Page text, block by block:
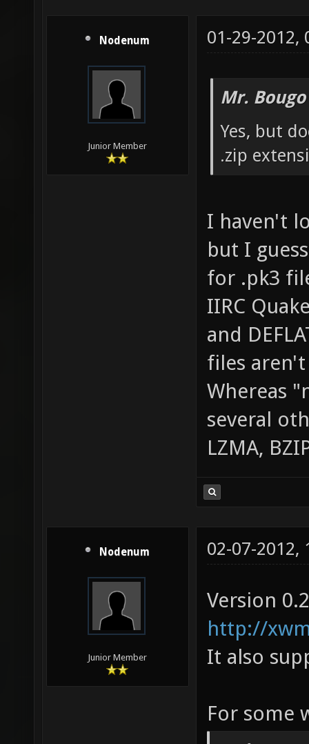
Nodenum
Junior Member
01-29-2012,
Mr.
Yes, but
.zip
I haven't
but I
for .pk3
IIRC
and
files
Whereas
several
LZMA,
Nodenum
Junior Member
02-07-2012,
Version
http://
It also
For some